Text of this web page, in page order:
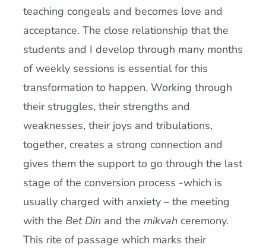
teaching congeals and becomes love and
acceptance. The close relationship that the
students and I develop through many months
of weekly sessions is essential for this
transformation to happen. Working through
their struggles, their strengths and
weaknesses, their joys and tribulations,
together, creates a strong connection and
gives them the support to go through the last
stage of the conversion process -which is
usually charged with anxiety – the meeting
with the Bet Din and the mikvah ceremony.
This rite of passage which marks their